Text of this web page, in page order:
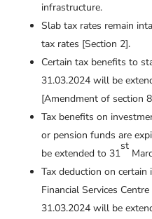
infrastructure.
Slab tax rates remain
tax rates [Section 2].
Certain tax benefits to
31.03.2024 will be
[Amendment of section
Tax benefits on
or pension funds are
be extended to 31
st
Tax deduction on
Financial Services
31.03.2024 will be